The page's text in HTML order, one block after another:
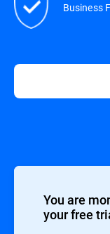
Business
You are
your free